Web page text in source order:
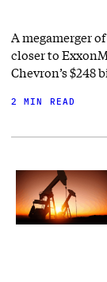
A megamerger
closer to
Chevron’s $248
2 MIN READ